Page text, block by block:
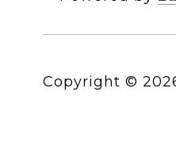
Copyright ©